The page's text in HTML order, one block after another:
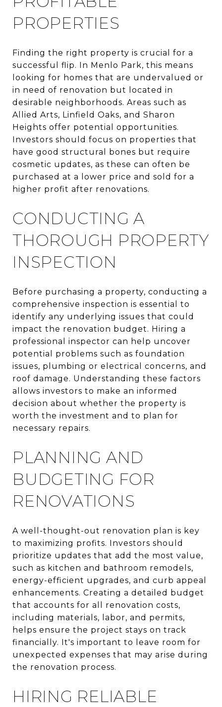
PROPERTIES
Finding the right property is crucial for a
successful flip. In Menlo Park, this means
looking for homes that are undervalued or
in need of renovation but located in
desirable neighborhoods. Areas such as
Allied Arts, Linfield Oaks, and Sharon
Heights offer potential opportunities.
Investors should focus on properties that
have good structural bones but require
cosmetic updates, as these can often be
purchased at a lower price and sold for a
higher profit after renovations.
CONDUCTING A
THOROUGH PROPERTY
INSPECTION
Before purchasing a property, conducting a
comprehensive inspection is essential to
identify any underlying issues that could
impact the renovation budget. Hiring a
professional inspector can help uncover
potential problems such as foundation
issues, plumbing or electrical concerns, and
roof damage. Understanding these factors
allows investors to make an informed
decision about whether the property is
worth the investment and to plan for
necessary repairs.
PLANNING AND
BUDGETING FOR
RENOVATIONS
A well-thought-out renovation plan is key
to maximizing profits. Investors should
prioritize updates that add the most value,
such as kitchen and bathroom remodels,
energy-efficient upgrades, and curb appeal
enhancements. Creating a detailed budget
that accounts for all renovation costs,
including materials, labor, and permits,
helps ensure the project stays on track
financially. It's important to leave room for
unexpected expenses that may arise during
the renovation process.
HIRING RELIABLE